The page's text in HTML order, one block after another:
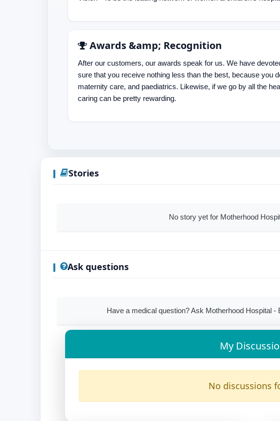
Awards &amp; Recognition
After our customers, our awards speak for us. We have
sure that you receive nothing less than the best, because you
maternity care, and paediatrics. Likewise, if we go by all the
caring can be pretty rewarding.
Stories
No story yet for Motherhood
Ask questions
Have a medical question? Ask Motherhood Hospital
My
No discussions